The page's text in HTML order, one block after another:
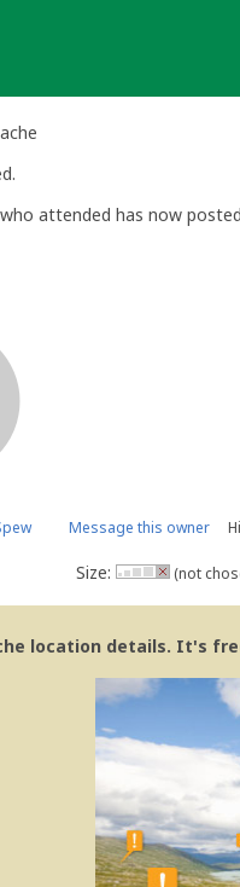
attended has now
Message this owner
Size: (not
location details. It's